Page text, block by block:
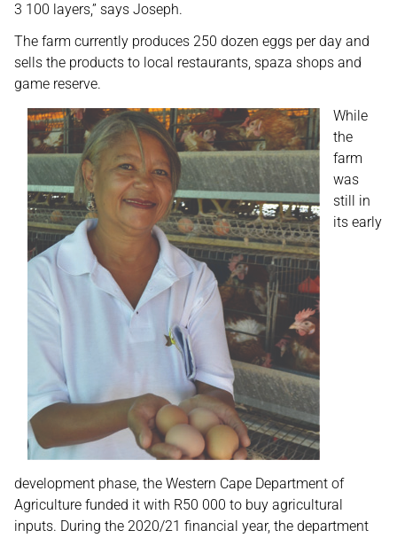
3 100 layers,” says Joseph.
The farm currently produces 250 dozen eggs per day and
sells the products to local restaurants, spaza shops and
game reserve.
While
the
farm
was
still in
its early
development phase, the Western Cape Department of
Agriculture funded it with R50 000 to buy agricultural
inputs. During the 2020/21 financial year, the department